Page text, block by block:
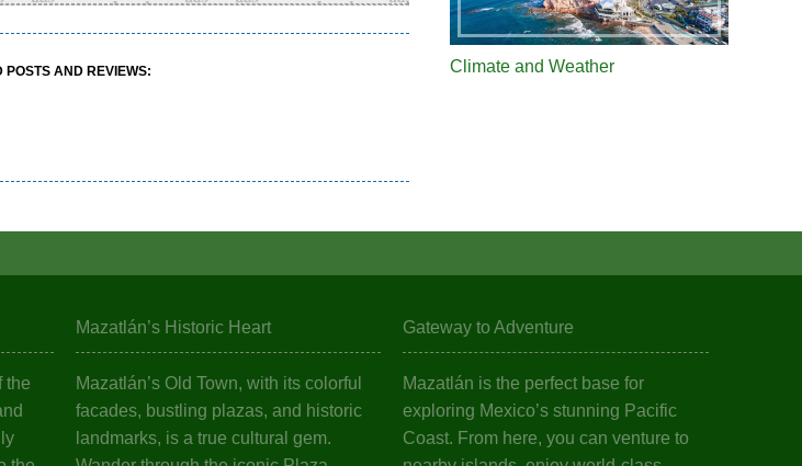
POSTS AND REVIEWS: Climate and Weather
the
Mazatlán’s Historic Heart
Mazatlán’s Old Town, with its colorful
facades, bustling plazas, and historic
landmarks, is a true cultural gem.
Gateway to Adventure
Mazatlán is the perfect base for
exploring Mexico’s stunning Pacific
Coast. From here, you can venture to